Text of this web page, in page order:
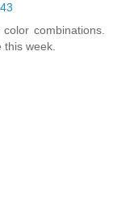
combinations.
week.